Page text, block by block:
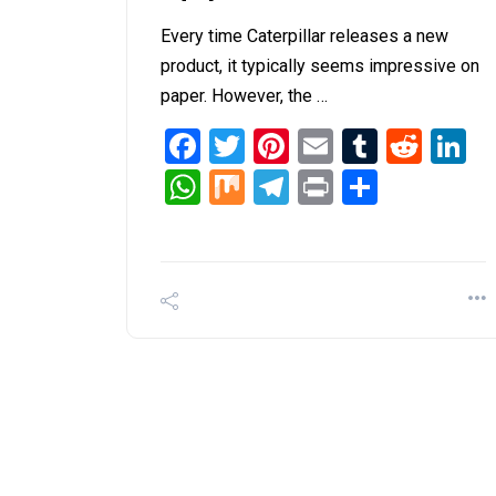
Every time Caterpillar releases a new
product, it typically seems impressive on
paper. However, the …
Facebook
Twitter
Pinterest
EmailTumblr
WhatsApp
MixTelegram
Print